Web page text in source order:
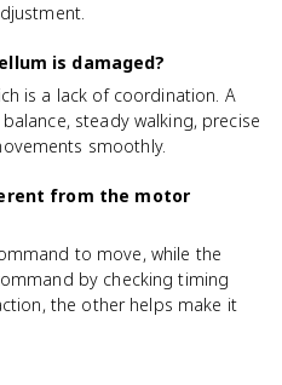
is damaged?
is a lack of coordination. A
steady walking, precise
smoothly.
from the motor
to move, while the
by checking timing
the other helps make it